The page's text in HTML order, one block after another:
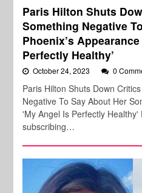
Paris Hilton Shuts
Something Negative
Phoenix’s
Perfectly Healthy’
October 24, 2023 0
Paris Hilton Shuts Down
Negative To Say About Her
'My Angel Is Perfectly Healthy'
subscribing…